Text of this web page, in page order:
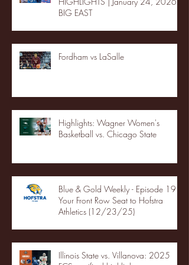
BIG EAST
Fordham vs LaSalle
Highlights: Wagner Women's
Basketball vs. Chicago State
Blue & Gold Weekly - Episode 19 -
Your Front Row Seat to Hofstra
Athletics (12/23/25)
Illinois State vs. Villanova: 2025